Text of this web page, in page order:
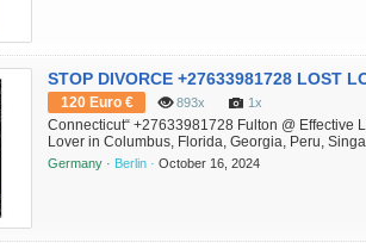
120 Euro € 893x 1x
Connecticut“ +27633981728 Fulton @ Effective
Lover in Columbus, Florida, Georgia, Peru,
Illinois, Texas, San Antonio, Arkansas, Ohio,
Austin, Sanford, Marietta. mama janal
Germany · Berlin ·October 16, 2024